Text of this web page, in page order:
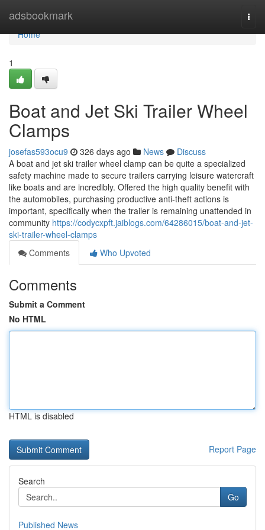
adsbookmark
Home
Home
1
Boat and Jet Ski Trailer Wheel
Clamps
josefas593ocu9 326 days ago News
Discuss
A boat and jet ski trailer wheel clamp can be quite a specialized
safety machine made to secure trailers carrying leisure watercraft
like boats and are incredibly. Offered the high quality benefit with
the automobiles, purchasing productive anti-theft actions is
important, specifically when the trailer is remaining unattended in
community https://codycxpft.jaiblogs.com/64286015/boat-and-jet-
ski-trailer-wheel-clamps
Comments
Who Upvoted
Comments
Submit a Comment
No HTML
HTML is disabled
Report Page
Search
Go
Published News